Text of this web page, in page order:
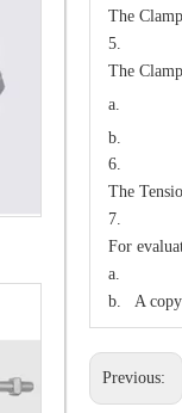
The
5.
The
a.
b.
6.
The
7.
For
a. A
b. A copy
Previous: